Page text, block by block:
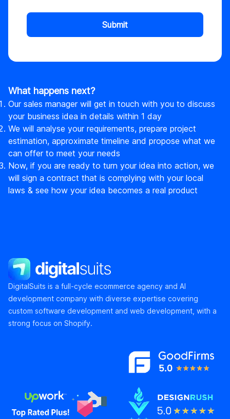
Submit
What happens next?
Our sales manager will get in touch with you to discuss
your business idea in details within 1 day
We will analyse your requirements, prepare project
estimation, approximate timeline and propose what we
can offer to meet your needs
Now, if you are ready to turn your idea into action, we
will sign a contract that is complying with your local
laws & see how your idea becomes a real product
DigitalSuits
DigitalSuits is a full-cycle ecommerce agency and AI
development company with diverse expertise covering
custom software development and web development, with a
strong focus on Shopify.